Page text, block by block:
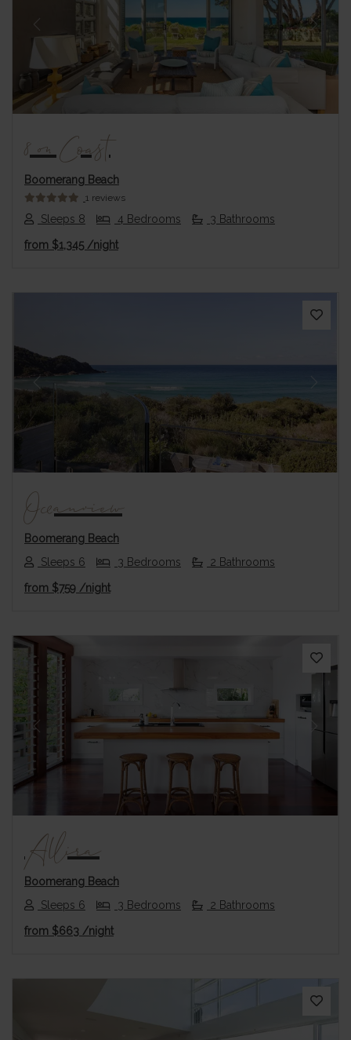
Previous Next
8 on Coast
Boomerang Beach
1 reviews
Sleeps 8 4 Bedrooms 3 Bathrooms
from $1,345 /night
Previous
Oceanview
Boomerang Beach
Sleeps 6
3 Bedrooms 2 Bathrooms
from $759 /night
Previous Next
Allira
Boomerang Beach
Sleeps 6
3 Bedrooms 2 Bathrooms
from $663 /night